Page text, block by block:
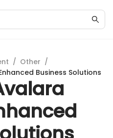
/ Other /
Business Solutions